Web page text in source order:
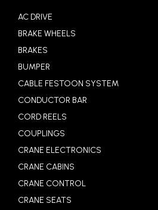
AC DRIVE
BRAKE WHEELS
BRAKES
BUMPER
CABLE FESTOON SYSTEM
CONDUCTOR BAR
CORD REELS
COUPLINGS
CRANE ELECTRONICS
CRANE CABINS
CRANE CONTROL
CRANE SEATS